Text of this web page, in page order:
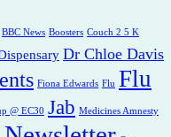
BBC News Boosters Couch 2 5 K
Dr Chloe Davis
Fiona Edwards Flu Flu
@ EC30 Jab Medicines Amnesty